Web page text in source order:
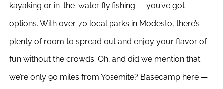
kayaking or in-the-water fly fishing — you’ve got
options. With over 70 local parks in Modesto, there’s
plenty of room to spread out and enjoy your flavor of
fun without the crowds. Oh, and did we mention that
we’re only 90 miles from Yosemite? Basecamp here —